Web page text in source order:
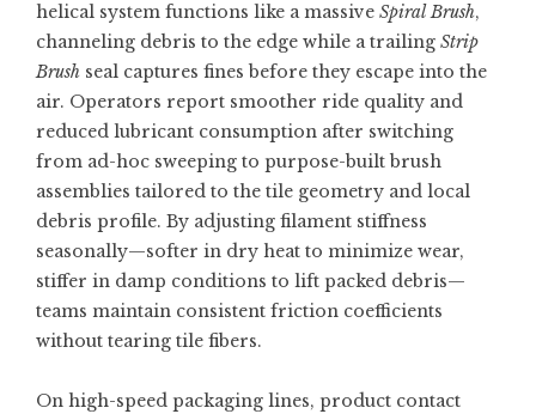
helical system functions like a massive Spiral Brush,
channeling debris to the edge while a trailing Strip
Brush seal captures fines before they escape into the
air. Operators report smoother ride quality and
reduced lubricant consumption after switching
from ad-hoc sweeping to purpose-built brush
assemblies tailored to the tile geometry and local
debris profile. By adjusting filament stiffness
seasonally—softer in dry heat to minimize wear,
stiffer in damp conditions to lift packed debris—
teams maintain consistent friction coefficients
without tearing tile fibers.
On high-speed packaging lines, product contact